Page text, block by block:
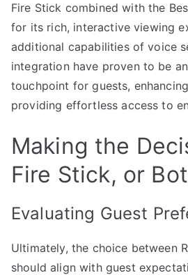
Fire Stick combined with the
for its rich, interactive viewing
additional capabilities of voice
integration have proven to be
touchpoint for guests,
providing effortless access to
Making the
Fire Stick, or
Evaluating Guest
Ultimately, the choice between
should align with guest